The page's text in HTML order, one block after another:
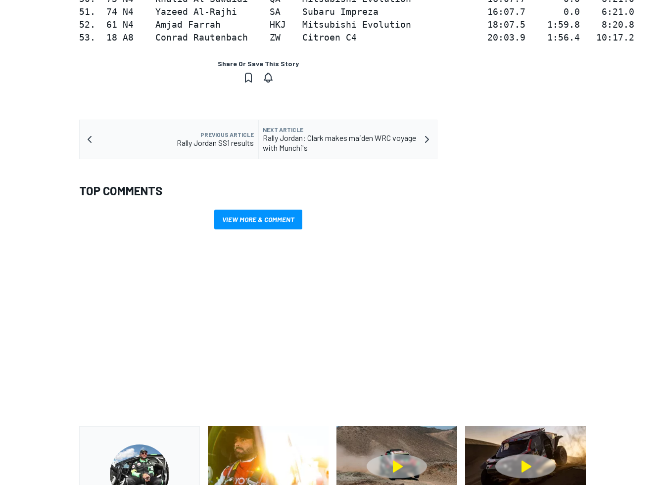
51.  74 N4    Yazeed Al-Rajhi      SA    Subaru Impreza                    16:07.7       0.0    6:21.0
52.  61 N4    Amjad Farrah         HKJ   Mitsubishi Evolution              18:07.5    1:59.8    8:20.8
Share Or Save This Story
PREVIOUS ARTICLE
Rally Jordan SS1 results
NEXT ARTICLE
Rally Jordan: Clark makes maiden WRC voyage
with Munchi's
TOP COMMENTS
VIEW MORE & COMMENT